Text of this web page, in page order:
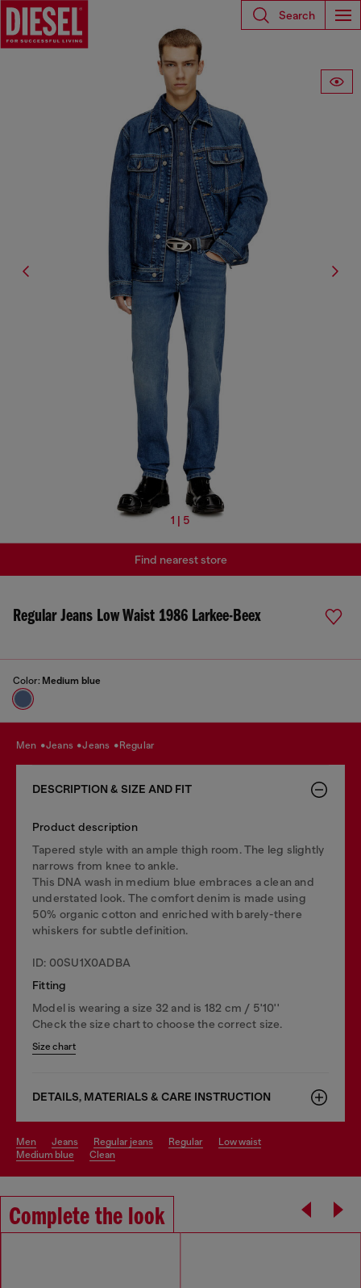
Search
1 | 5
Regular Jeans Low Waist 1986 Larkee-Beex
Color: Medium blue
Find nearest store
men jeans jeans regular
DESCRIPTION & SIZE AND FIT
Product description
Tapered style with an ample thigh room. The leg slightly
narrows from knee to ankle.
This DNA wash in medium blue embraces a clean and
understated look. The comfort denim is made using
50% organic cotton and enriched with barely-there
whiskers for subtle definition.
ID: 00SU1X0ADBA
Fitting
Model is wearing a size 32 and is 182 cm / 5'10''
Check the size chart to choose the correct size.
Size chart
DETAILS, MATERIALS & CARE INSTRUCTION
men jeans regular jeans regular
low waist
medium blue
clean
Complete the look